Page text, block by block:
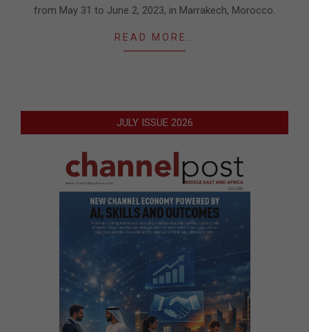
from May 31 to June 2, 2023, in Marrakech, Morocco.
READ MORE…
JULY ISSUE 2026